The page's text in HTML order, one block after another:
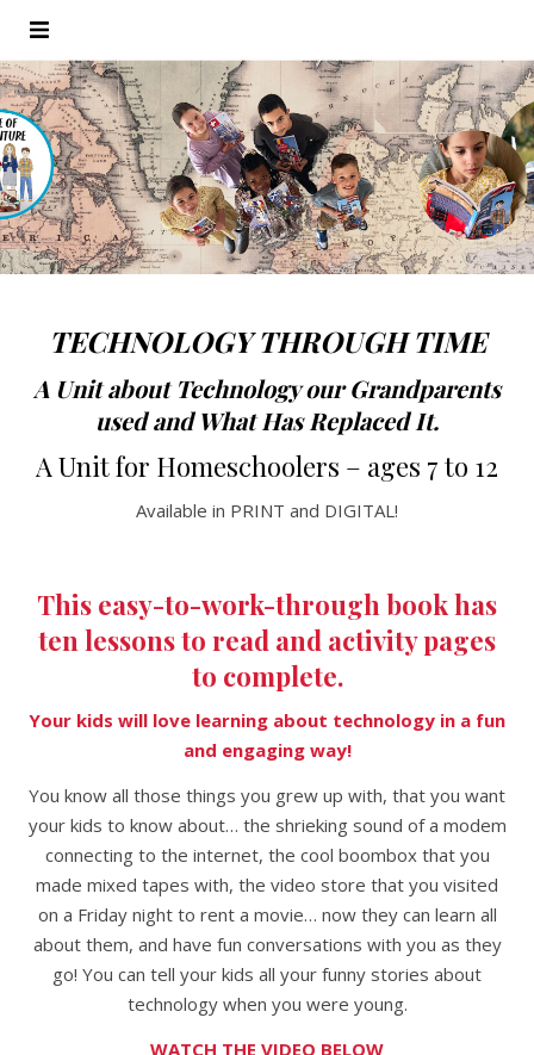
TECHNOLOGY THROUGH TIME
A Unit about Technology our Grandparents
used and What Has Replaced It.
A Unit for Homeschoolers – ages 7 to 12
Available in PRINT and DIGITAL!
This easy-to-work-through book has
ten lessons to read and activity pages
to complete.
Your kids will love learning about technology in a fun
and engaging way!
You know all those things you grew up with, that you want
your kids to know about… the shrieking sound of a modem
connecting to the internet, the cool boombox that you
made mixed tapes with, the video store that you visited
on a Friday night to rent a movie… now they can learn all
about them, and have fun conversations with you as they
go! You can tell your kids all your funny stories about
technology when you were young.
WATCH THE VIDEO BELOW